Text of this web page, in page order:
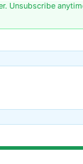
Unsubscribe